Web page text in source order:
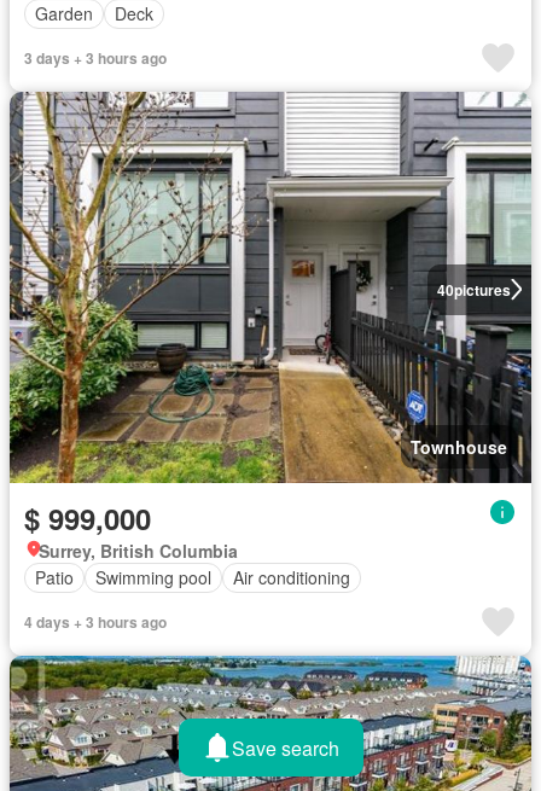
Garden
Deck
3 days + 3 hours ago
40pictures
Townhouse
$ 999,000
Surrey, British Columbia
Patio
Swimming pool Air conditioning
4 days + 3 hours ago
Save search